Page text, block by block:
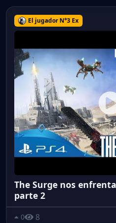
El jugador N°3 Ex
The Surge nos
parte 2
0 8